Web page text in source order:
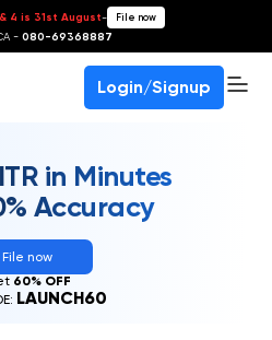
4 is 31st August- File now
- 080-69368887
Login/Signup
in Minutes
Accuracy
File now
60% OFF
LAUNCH60